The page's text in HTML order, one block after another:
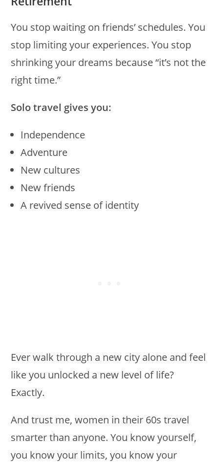
You stop waiting on friends’ schedules. You
stop limiting your experiences. You stop
shrinking your dreams because “it’s not the
right time.”
Solo travel gives you:
Independence
Adventure
New cultures
New friends
A revived sense of identity
Ever walk through a new city alone and feel
like you unlocked a new level of life?
Exactly.
And trust me, women in their 60s travel
smarter than anyone. You know yourself,
you know your limits, you know your